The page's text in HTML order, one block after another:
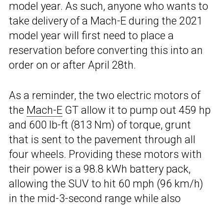
model year. As such, anyone who wants to
take delivery of a Mach-E during the 2021
model year will first need to place a
reservation before converting this into an
order on or after April 28th.
As a reminder, the two electric motors of
the Mach-E GT allow it to pump out 459 hp
and 600 lb-ft (813 Nm) of torque, grunt
that is sent to the pavement through all
four wheels. Providing these motors with
their power is a 98.8 kWh battery pack,
allowing the SUV to hit 60 mph (96 km/h)
in the mid-3-second range while also